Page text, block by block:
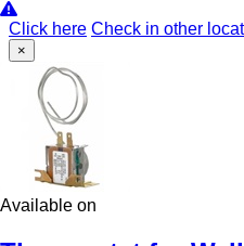
Click here Check in other
×
Available on